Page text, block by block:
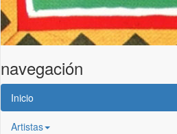
navegación
Inicio
Artistas